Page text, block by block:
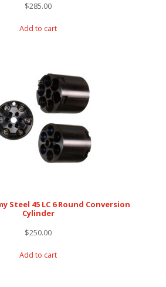
$285.00
Add to cart
Steel 45 LC 6 Round Conversion
Cylinder
$250.00
Add to cart